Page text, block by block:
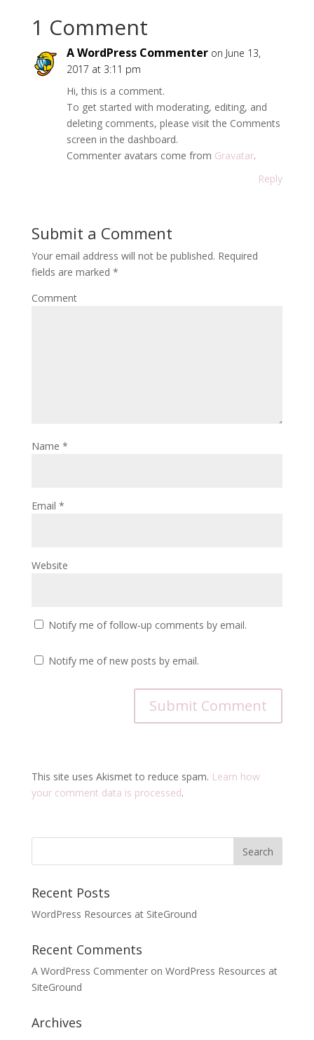
1 Comment
A WordPress Commenter on June 13,
2017 at 3:11 pm
Hi, this is a comment.
To get started with moderating, editing, and
deleting comments, please visit the Comments
screen in the dashboard.
Commenter avatars come from Gravatar.
Reply
Submit a Comment
Your email address will not be published. Required
fields are marked *
Comment
Name *
Email *
Website
Notify me of follow-up comments by email.
Notify me of new posts by email.
This site uses Akismet to reduce spam. Learn how
your comment data is processed.
Recent Posts
WordPress Resources at SiteGround
Recent Comments
A WordPress Commenteron WordPress Resources at
SiteGround
Archives